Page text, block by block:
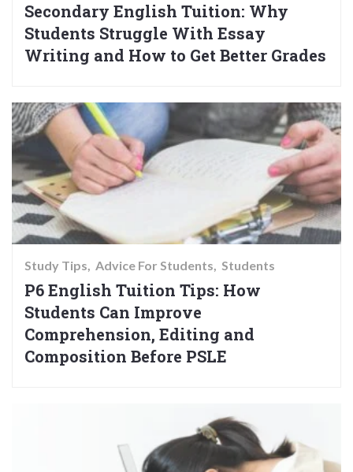
Secondary English Tuition: Why
Students Struggle With Essay
Writing and How to Get Better Grades
Study Tips Advice For Students Students
P6 English Tuition Tips: How
Students Can Improve
Comprehension, Editing and
Composition Before PSLE